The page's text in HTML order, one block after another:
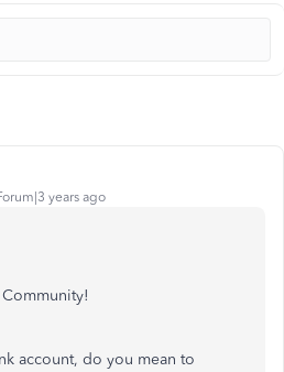
years ago
account, do you mean to